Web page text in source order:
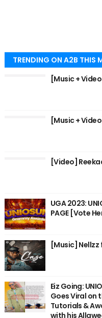
TRENDING ON A2B THIS
[Music +
[Music +
[Video]
UGA 2023:
PAGE [Vote
[Music]
Eiz Going:
Goes Viral on
Tutorials &
with his